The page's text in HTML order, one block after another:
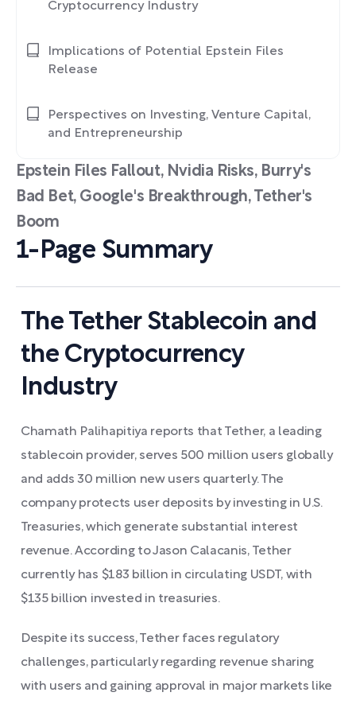
Epstein Files Fallout, Nvidia Risks, Burry's
Bad Bet, Google's Breakthrough, Tether's
Boom
1-Page Summary
The Tether Stablecoin and
the Cryptocurrency
Industry
Chamath Palihapitiya reports that Tether, a leading
stablecoin provider, serves 500 million users globally
and adds 30 million new users quarterly. The
company protects user deposits by investing in U.S.
Treasuries, which generate substantial interest
revenue. According to Jason Calacanis, Tether
currently has $183 billion in circulating USDT, with
$135 billion invested in treasuries.
Despite its success, Tether faces regulatory
challenges, particularly regarding revenue sharing
with users and gaining approval in major markets like
Cryptocurrency Industry
Implications of Potential Epstein Files
Release
Perspectives on Investing, Venture Capital,
and Entrepreneurship